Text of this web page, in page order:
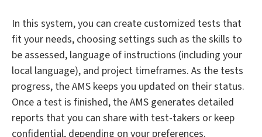
In this system, you can create customized tests that
fit your needs, choosing settings such as the skills to
be assessed, language of instructions (including your
local language), and project timeframes. As the tests
progress, the AMS keeps you updated on their status.
Once a test is finished, the AMS generates detailed
reports that you can share with test-takers or keep
confidential, depending on your preferences.